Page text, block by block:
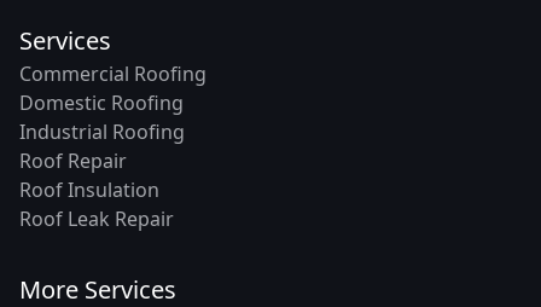
Services
Commercial Roofing
Domestic Roofing
Industrial Roofing
Roof Repair
Roof Insulation
Roof Leak Repair
More Services